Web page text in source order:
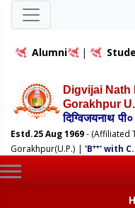
Alumni
|
Digvijai Nath
Gorakhpur
दिग्विजयनाथ
Estd.25 Aug 1969- (Affiliated
Gorakhpur(U.P.) | 'B++' with